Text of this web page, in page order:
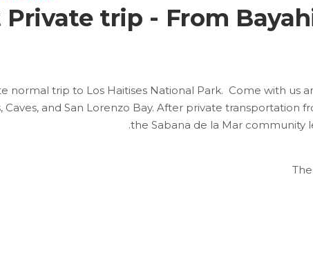
Private trip - From
normal trip to Los Haitises National Park. Come with us
Caves, and San Lorenzo Bay. After private transportation
the Sabana de la Mar community